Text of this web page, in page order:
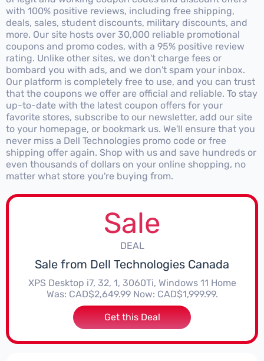
with 100% positive reviews, including free shipping,
deals, sales, student discounts, military discounts, and
more. Our site hosts over 30,000 reliable promotional
coupons and promo codes, with a 95% positive review
rating. Unlike other sites, we don't charge fees or
bombard you with ads, and we don't spam your inbox.
Our platform is completely free to use, and you can trust
that the coupons we offer are official and reliable. To stay
up-to-date with the latest coupon offers for your
favorite stores, subscribe to our newsletter, add our site
to your homepage, or bookmark us. We'll ensure that you
never miss a Dell Technologies promo code or free
shipping offer again. Shop with us and save hundreds or
even thousands of dollars on your online shopping, no
matter what store you're buying from.
Sale
DEAL
Sale from Dell Technologies Canada
XPS Desktop i7, 32, 1, 3060Ti, Windows 11 Home
Was: CAD$2,649.99 Now: CAD$1,999.99.
Get this Deal